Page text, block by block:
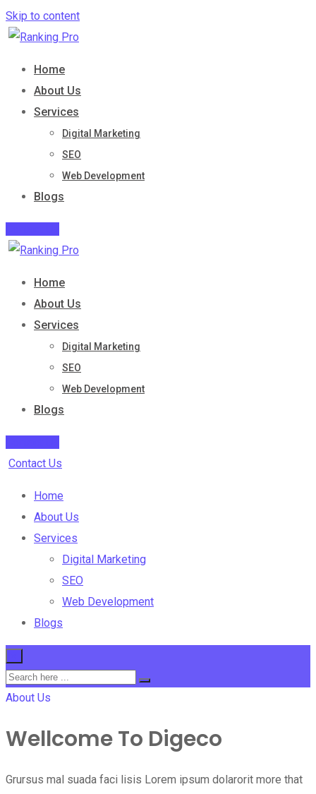
Skip to content
Home
About Us
Services
Digital Marketing
SEO
Web Development
Blogs
Home
About Us
Services
Digital Marketing
SEO
Web Development
Blogs
Contact Us
Home
About Us
Services
Digital Marketing
SEO
Web Development
Blogs
About Us
Wellcome To Digeco
Grursus mal suada faci lisis Lorem ipsum dolarorit more that